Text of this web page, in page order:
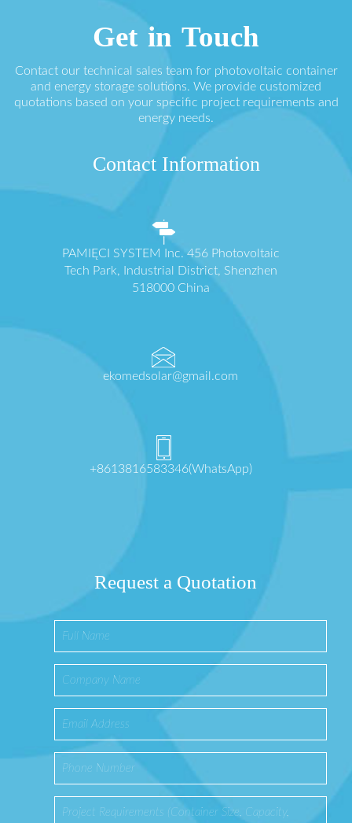
Get in Touch
Contact our technical sales team for photovoltaic container
and energy storage solutions. We provide customized
quotations based on your specific project requirements and
energy needs.
Contact Information
PAMIĘCI SYSTEM Inc. 456 Photovoltaic
Tech Park, Industrial District, Shenzhen
518000 China
ekomedsolar@gmail.com
+8613816583346(WhatsApp)
Request a Quotation